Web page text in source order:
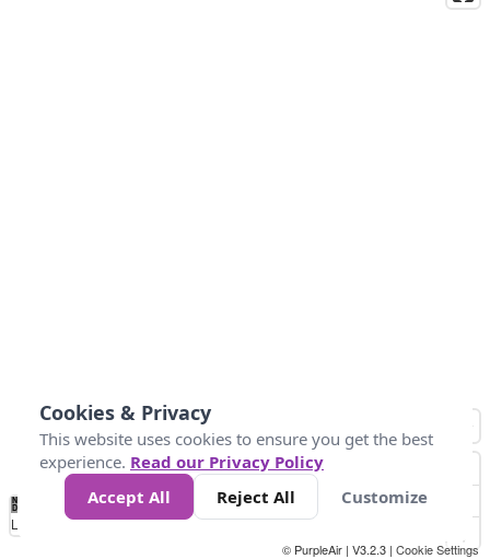
No
Data 4 5 6 7 10 +
Loading...
© PurpleAir | V3.2.3 | Cookie Settings
Cookies & Privacy
This website uses cookies to ensure you get the best
experience. Read our Privacy Policy
Accept All
Reject All Customize